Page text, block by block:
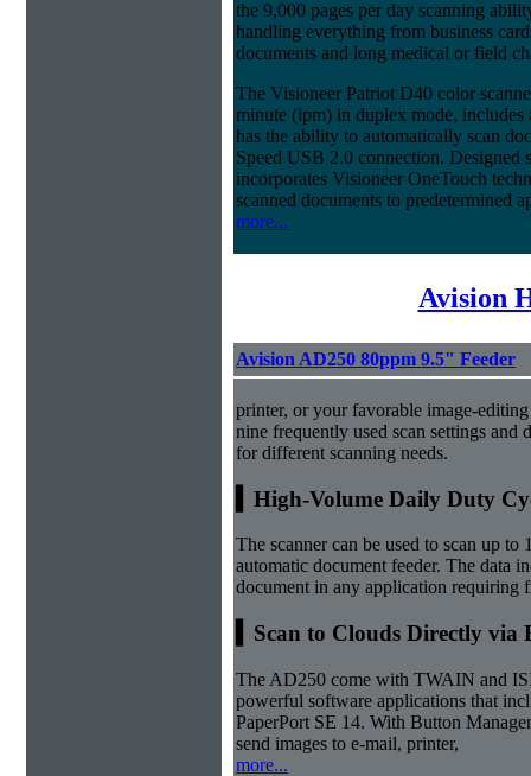
the 9,000 pages per day scanning
handling everything from business
documents and long medical or field
The Visioneer Patriot D40 color
minute (ipm) in duplex mode, includes
has the ability to automatically scan
Speed USB 2.0 connection.
incorporates Visioneer OneTouch
scanned documents to predetermined
more...
Avision
Avision AD250 80ppm 9.5" Feeder
printer, or your favorable image-
nine frequently used scan settings and
for different scanning needs.
▍High-Volume Daily Duty
The scanner can be used to scan up to
automatic document feeder. The data
document in any application requiring
▍Scan to Clouds Directly
The AD250 come with TWAIN and
powerful software applications that
PaperPort SE 14. With Button
send images to e-mail, printer,
more...